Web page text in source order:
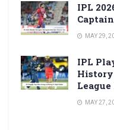
IPL
MAY 29,
IPL
MAY 27,